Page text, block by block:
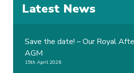
Latest News
Save the date! – Our Royal
AGM
15th April 2026